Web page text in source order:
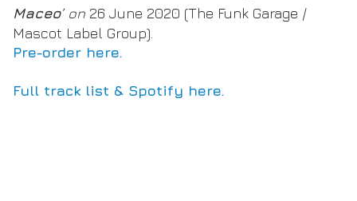
Maceo’ on 26 June 2020 (The Funk Garage /
Mascot Label Group).
Pre-order here.
Full track list & Spotify here.